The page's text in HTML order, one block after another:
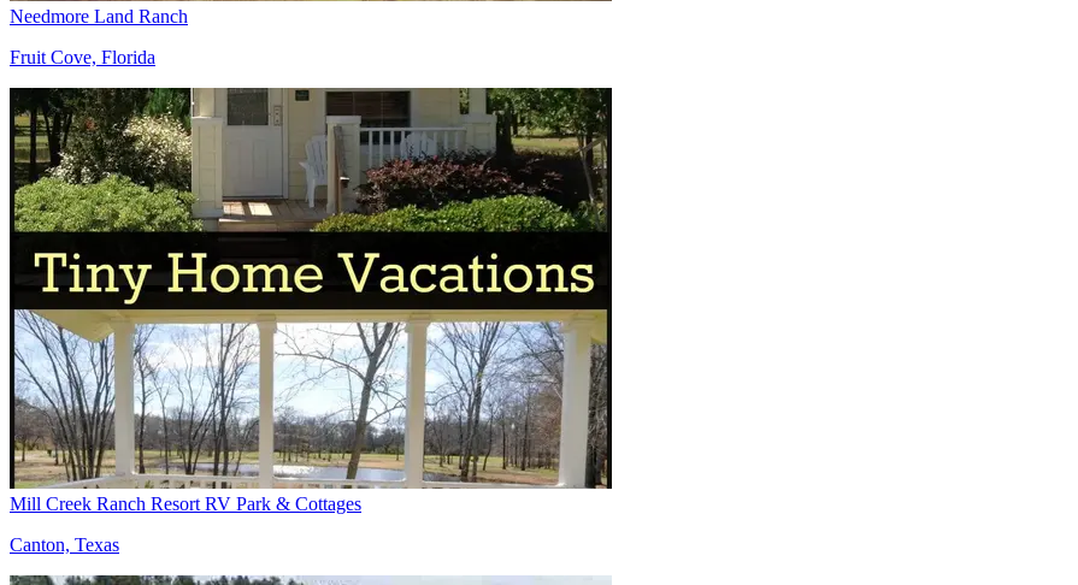
Needmore Land Ranch
Fruit Cove, Florida
Mill Creek Ranch Resort RV Park & Cottages
Canton, Texas